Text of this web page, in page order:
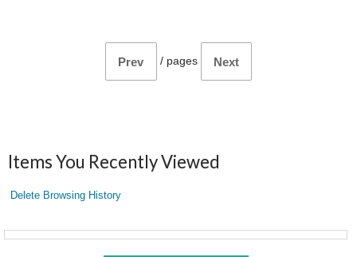
Prev / pages Next
Items You Recently Viewed
Delete Browsing History